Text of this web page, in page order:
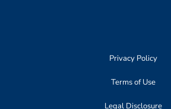
Privacy Policy
Terms of Use
Legal Disclosure